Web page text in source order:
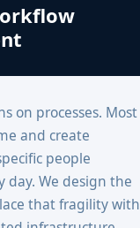
on processes. Most
and create
people
day. We design the
that fragility with